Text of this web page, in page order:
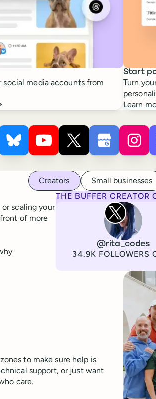
social media accounts from
Start
Turn
Learn
×Pinterest
Buffer ×Bluesky
Buffer ×YouTube
Buffer ×X
Buffer ×
Creators Small businesses
scaling your
of more
THE BUFFER CREATOR
Rita
Channel
Username@rita_codes
Followers
34.9K FOLLOWERS
to make sure help is
support, or just want
care.